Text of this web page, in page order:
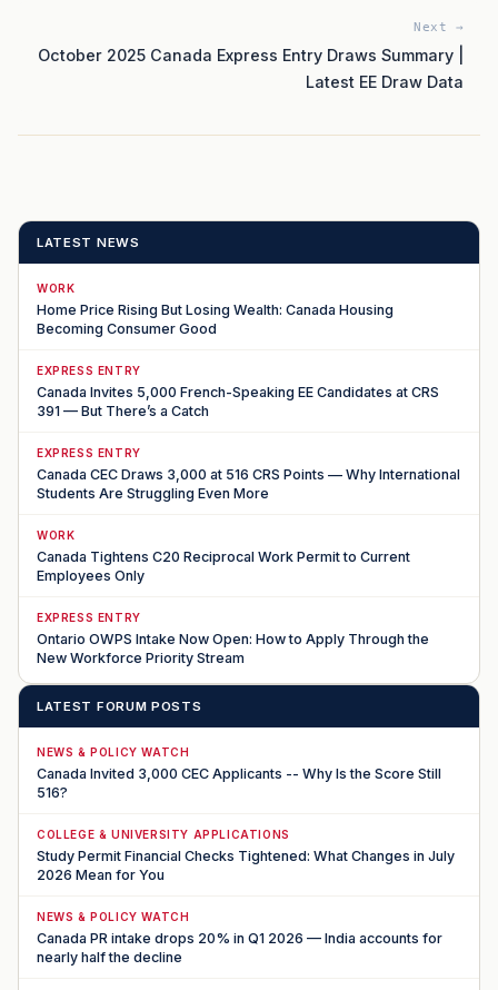
Next →
October 2025 Canada Express Entry Draws Summary |
Latest EE Draw Data
LATEST NEWS
WORK
Home Price Rising But Losing Wealth: Canada Housing
Becoming Consumer Good
EXPRESS ENTRY
Canada Invites 5,000 French-Speaking EE Candidates at CRS
391 — But There’s a Catch
EXPRESS ENTRY
Canada CEC Draws 3,000 at 516 CRS Points — Why International
Students Are Struggling Even More
WORK
Canada Tightens C20 Reciprocal Work Permit to Current
Employees Only
EXPRESS ENTRY
Ontario OWPS Intake Now Open: How to Apply Through the
New Workforce Priority Stream
LATEST FORUM POSTS
NEWS & POLICY WATCH
Canada Invited 3,000 CEC Applicants -- Why Is the Score Still
516?
COLLEGE & UNIVERSITY APPLICATIONS
Study Permit Financial Checks Tightened: What Changes in July
2026 Mean for You
NEWS & POLICY WATCH
Canada PR intake drops 20% in Q1 2026 — India accounts for
nearly half the decline